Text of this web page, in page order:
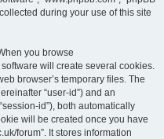
during your use of this site
you browse
will create several cookies.
browser’s temporary files. The
“user-id”) and an
id”), both automatically
will be created once you have
forum”. It stores information